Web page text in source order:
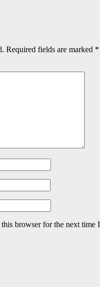
Required fields are marked *
browser for the next time I